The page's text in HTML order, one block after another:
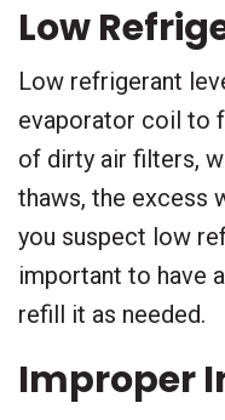
Low
Low refrigerant
evaporator coil to
of dirty air filters,
thaws, the excess
you suspect low
important to have
refill it as needed.
Improper